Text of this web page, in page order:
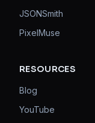
JSONSmith
PixelMuse
RESOURCES
Blog
YouTube